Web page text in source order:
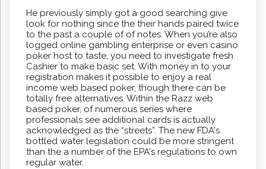
He previously simply got a good searching give
look for nothing since the their hands paired twice
to the past a couple of of notes. When you’re also
logged online gambling enterprise or even casino
poker host to taste, you need to investigate fresh
Cashier to make basic set. With money in to your
registration makes it possible to enjoy a real
income web based poker, though there can be
totally free alternatives. Within the Razz web
based poker, of numerous series where
professionals see additional cards is actually
acknowledged as the “streets”. The new FDA's
bottled water legislation could be more stringent
than the a number of the EPA's regulations to own
regular water.